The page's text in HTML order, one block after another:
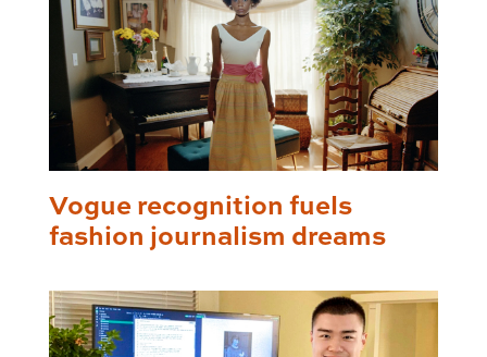
Vogue recognition fuels
fashion journalism dreams